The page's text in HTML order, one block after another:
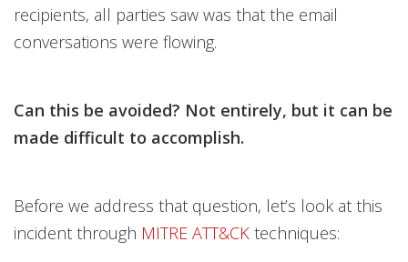
recipients, all parties saw was that the email
conversations were flowing.
Can this be avoided? Not entirely, but it can be
made difficult to accomplish.
Before we address that question, let’s look at this
incident through MITRE ATT&CK techniques: